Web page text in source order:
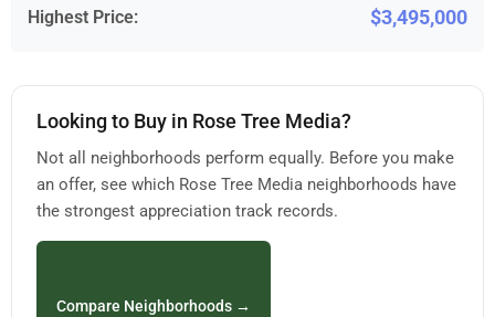
Highest Price: $3,495,000
Looking to Buy in Rose Tree Media?
Not all neighborhoods perform equally. Before you make
an offer, see which Rose Tree Media neighborhoods have
the strongest appreciation track records.
Compare Neighborhoods →